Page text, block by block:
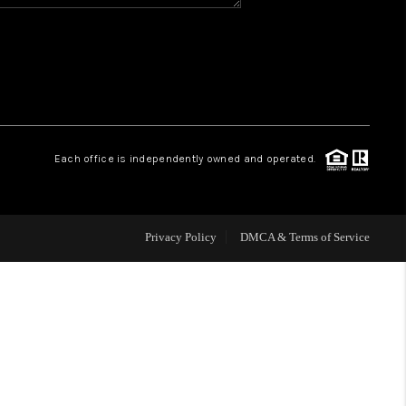
REVIEWS
Each office is independently owned and operated.
Privacy Policy DMCA & Terms of Service